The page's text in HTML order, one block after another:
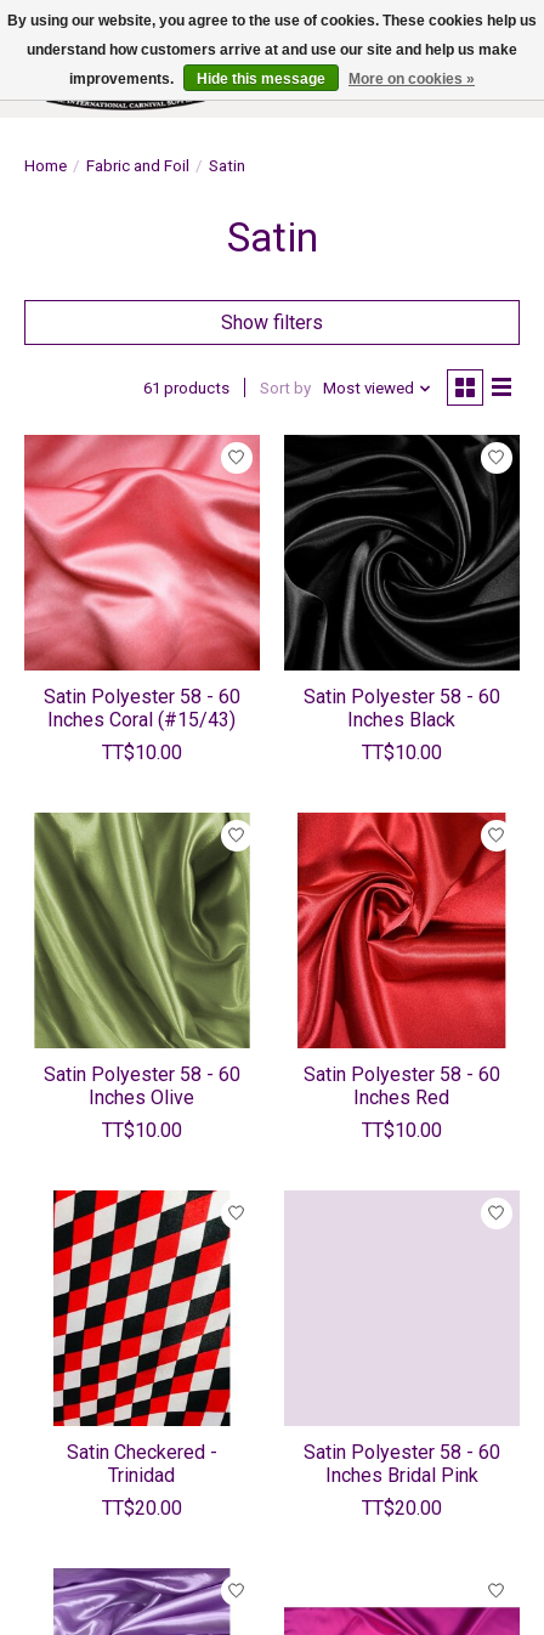
Wish List
Cart
Home / Fabric and Foil / Satin
Satin
Show filters
61 products Sort by Most viewed
Satin Polyester 58 - 60
Inches Coral (#15/43)
TT$10.00
Satin Polyester 58 - 60
Inches Black
TT$10.00
Satin Polyester 58 - 60
Inches Olive
TT$10.00
Satin Polyester 58 - 60
Inches Red
TT$10.00
Satin Checkered -
Trinidad
TT$20.00
Satin Polyester 58 - 60
Inches Bridal Pink
TT$20.00
By using our website, you agree to the use of cookies. These cookies help us
understand how customers arrive at and use our site and help us make
improvements.
Hide this message More on cookies »